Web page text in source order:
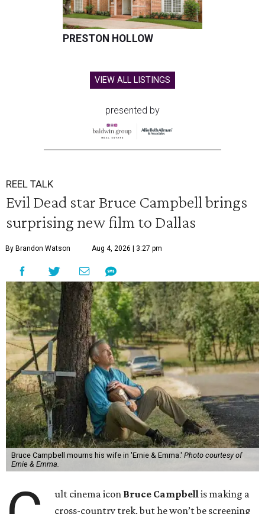
PRESTON HOLLOW
VIEW ALL LISTINGS
presented by
REEL TALK
Evil Dead star Bruce Campbell brings
surprising new film to Dallas
By Brandon Watson Aug 4, 2026 | 3:27 pm
Bruce Campbell mourns his wife in 'Ernie & Emma.' Photo courtesy of
Ernie & Emma.
ult cinema icon Bruce Campbellis making a
cross-country trek, but he won’t be screening